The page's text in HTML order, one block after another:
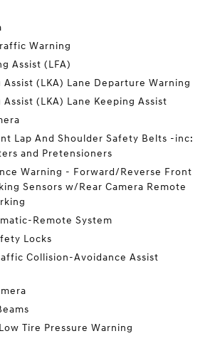
Warning
Assist (LFA)
Assist (LKA) Lane Departure Warning
Assist (LKA) Lane Keeping Assist
Lap And Shoulder Safety Belts -inc:
and Pretensioners
Warning - Forward/Reverse Front
Sensors w/Rear Camera Remote
Remote System
Locks
Collision-Avoidance Assist
Tire Pressure Warning